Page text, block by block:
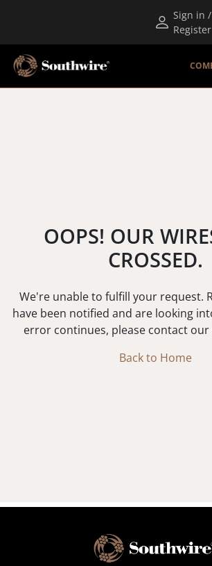
Sign in /
Register
OOPS! OUR
CROSSED.
We're unable to fulfill your request.
have been notified and are looking
error continues, please contact
Back to Home